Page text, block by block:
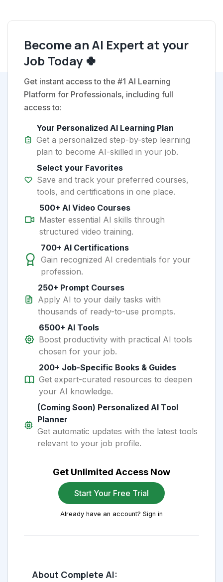
Become an AI Expert at your
Job Today 🍀
Get instant access to the #1 AI Learning
Platform for Professionals, including full
access to:
Your Personalized AI Learning Plan
Get a personalized step-by-step learning
plan to become AI-skilled in your job.
Select your Favorites
Save and track your preferred courses,
tools, and certifications in one place.
500+ AI Video Courses
Master essential AI skills through
structured video training.
700+ AI Certifications
Gain recognized AI credentials for your
profession.
250+ Prompt Courses
Apply AI to your daily tasks with
thousands of ready-to-use prompts.
6500+ AI Tools
Boost productivity with practical AI tools
chosen for your job.
200+ Job-Specific Books & Guides
Get expert-curated resources to deepen
your AI knowledge.
(Coming Soon) Personalized AI Tool
Planner
Get automatic updates with the latest tools
relevant to your job profile.
Get Unlimited Access Now
Start Your Free Trial
Already have an account? Sign in
About Complete AI: